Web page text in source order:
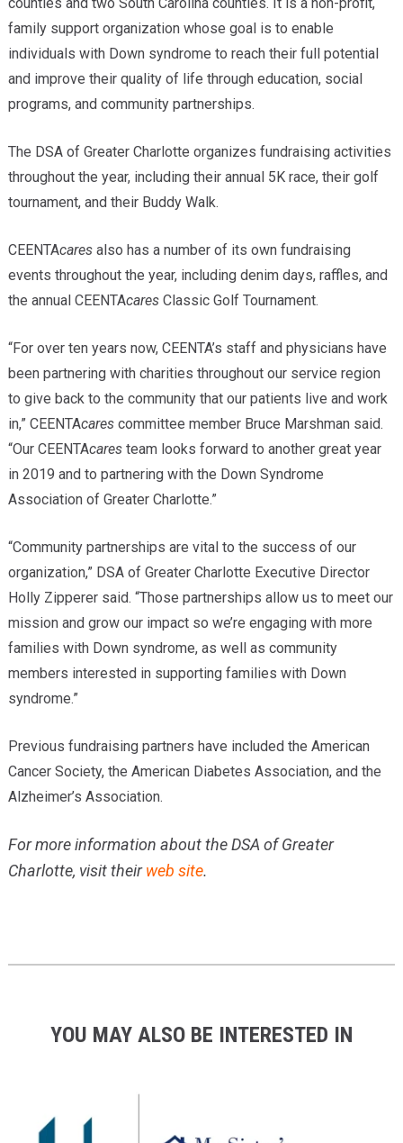
family support organization whose goal is to enable
individuals with Down syndrome to reach their full potential
and improve their quality of life through education, social
programs, and community partnerships.
The DSA of Greater Charlotte organizes fundraising activities
throughout the year, including their annual 5K race, their golf
tournament, and their Buddy Walk.
CEENTAcaresalso has a number of its own fundraising
events throughout the year, including denim days, raffles, and
the annual CEENTAcaresClassic Golf Tournament.
“For over ten years now, CEENTA’s staff and physicians have
been partnering with charities throughout our service region
to give back to the community that our patients live and work
in,” CEENTAcarescommittee member Bruce Marshman said.
“Our CEENTAcares team looks forward to another great year
in 2019 and to partnering with the Down Syndrome
Association of Greater Charlotte.”
“Community partnerships are vital to the success of our
organization,” DSA of Greater Charlotte Executive Director
Holly Zipperer said. “Those partnerships allow us to meet our
mission and grow our impact so we’re engaging with more
families with Down syndrome, as well as community
members interested in supporting families with Down
syndrome.”
Previous fundraising partners have included the American
Cancer Society, the American Diabetes Association, and the
Alzheimer’s Association.
For more information about the DSA of Greater
Charlotte, visit theirweb site.
YOU MAY ALSO BE INTERESTED IN